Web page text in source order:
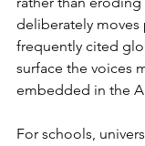
deliberately moves
frequently cited
surface the voices
embedded in the
For schools,